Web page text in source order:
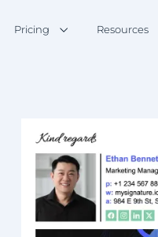
Pricing Resources